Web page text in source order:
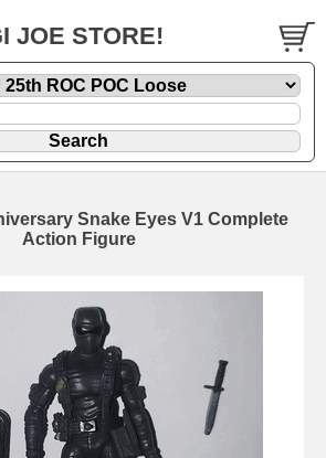
JOE STORE!
Snake Eyes V1 Complete
Action Figure